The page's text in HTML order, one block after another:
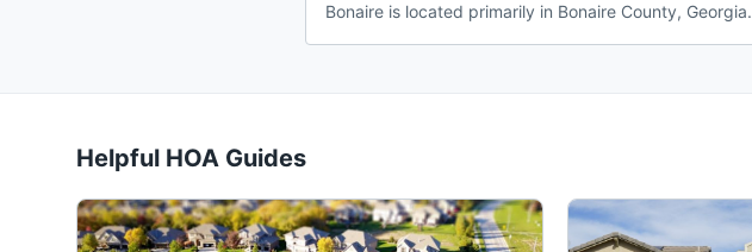
Bonaire is located primarily in Bonaire County, Georgia.
Helpful HOA Guides